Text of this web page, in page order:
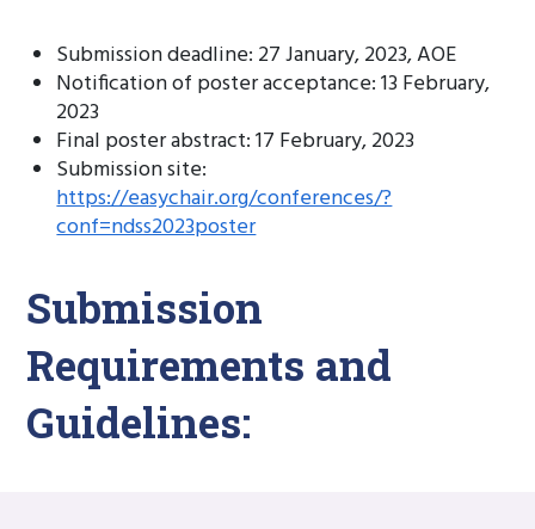
Submission deadline: 27 January, 2023, AOE
Notification of poster acceptance: 13 February,
2023
Final poster abstract: 17 February, 2023
Submission site:
https://easychair.org/conferences/?
conf=ndss2023poster
Submission
Requirements and
Guidelines: